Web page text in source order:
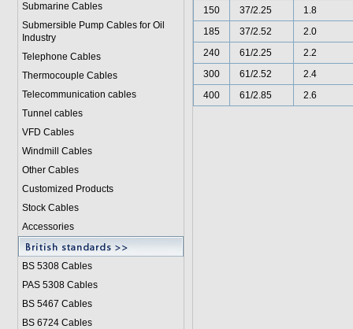
Submarine Cables
Submersible Pump Cables for Oil
Industry
Telephone Cables
Thermocouple Cables
Telecommunication cables
Tunnel cables
VFD Cables
Windmill Cables
Other Cables
Customized Products
Stock Cables
Accessories
BS 5308 Cables
PAS 5308 Cables
BS 5467 Cables
BS 6724 Cables
150
37/2.25
1.8
185
37/2.52
2.0
240
61/2.25
2.2
300
61/2.52
2.4
400
61/2.85 2.6